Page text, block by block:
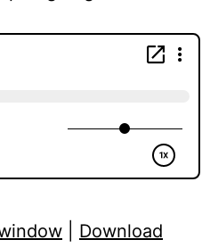
Download